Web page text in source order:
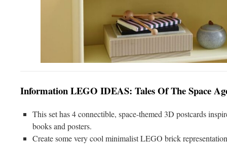
Information LEGO IDEAS: Tales Of The Space
This set has 4 connectible, space-themed 3D postcards
books and posters.
Create some very cool minimalist LEGO brick